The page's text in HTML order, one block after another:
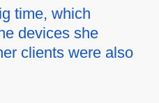
time, which
devices she
clients were also